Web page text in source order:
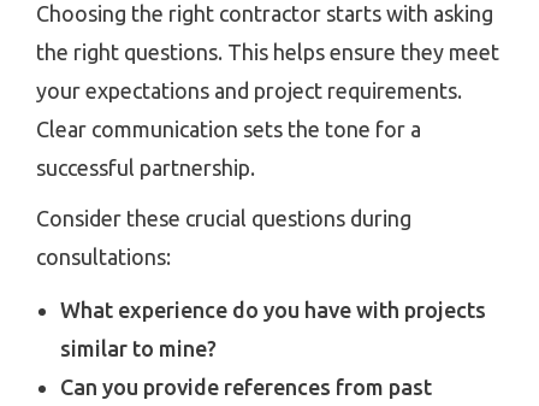
Choosing the right contractor starts with asking
the right questions. This helps ensure they meet
your expectations and project requirements.
Clear communication sets the tone for a
successful partnership.
Consider these crucial questions during
consultations:
What experience do you have with projects
similar to mine?
Can you provide references from past